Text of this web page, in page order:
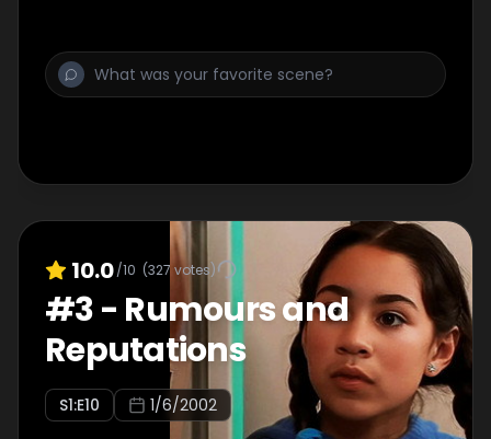
10.0/10 (327 votes)
#3- Rumours and
Reputations
S1:E10 1/6/2002